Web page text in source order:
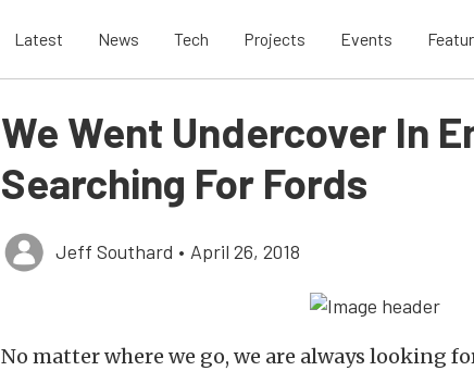
Latest News Tech Projects Events
We Went Undercover In
Searching For Fords
Jeff Southard • April 26, 2018
No matter where we go, we are always looking